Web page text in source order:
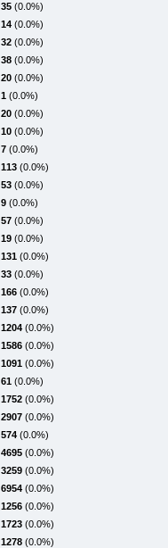
35 (0.0%)
14 (0.0%)
32 (0.0%)
38 (0.0%)
20 (0.0%)
1 (0.0%)
20 (0.0%)
10 (0.0%)
7 (0.0%)
113 (0.0%)
53 (0.0%)
9 (0.0%)
57 (0.0%)
19 (0.0%)
131 (0.0%)
33 (0.0%)
166 (0.0%)
137 (0.0%)
1204 (0.0%)
1586 (0.0%)
1091 (0.0%)
61 (0.0%)
1752 (0.0%)
2907 (0.0%)
574 (0.0%)
4695 (0.0%)
3259 (0.0%)
6954 (0.0%)
1256 (0.0%)
1723 (0.0%)
1278 (0.0%)